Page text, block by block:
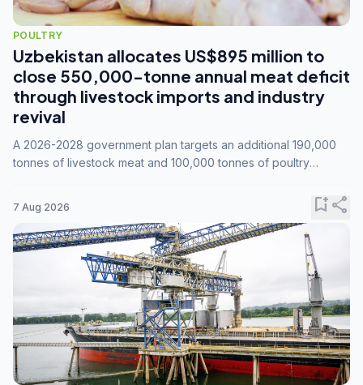
POULTRY
Uzbekistan allocates US$895 million to
close 550,000-tonne annual meat deficit
through livestock imports and industry
revival
A 2026-2028 government plan targets an additional 190,000
tonnes of livestock meat and 100,000 tonnes of poultry
7 Aug 2026 bookmark_addshare